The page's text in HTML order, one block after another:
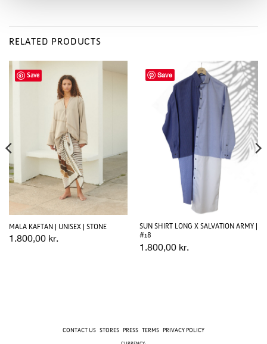
RELATED PRODUCTS
Save
MALA KAFTAN | UNISEX | STONE
1.800,00 kr.
Save
SUN SHIRT LONG X SALVATION ARMY |
#18
1.800,00 kr.
CONTACT US STORES PRESS TERMS PRIVACY POLICY